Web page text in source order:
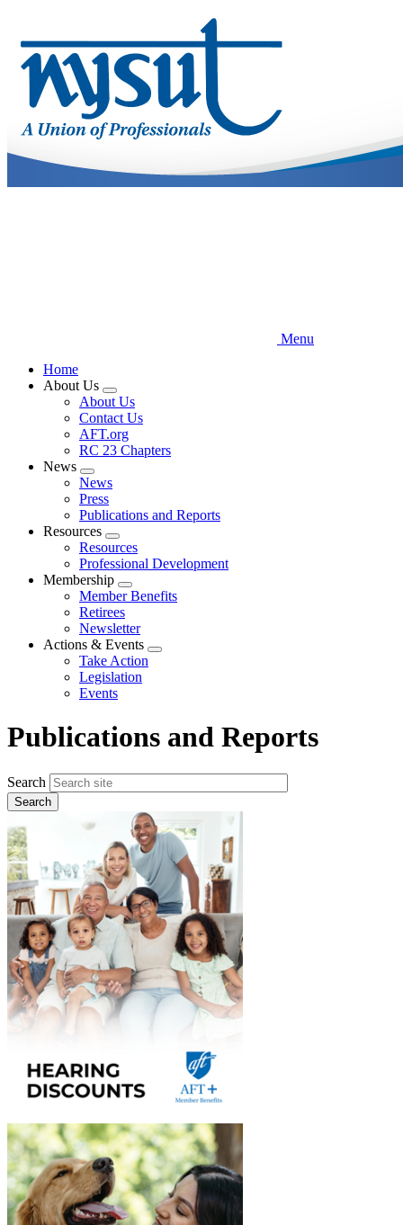
main
content
Menu
Home
About Us
Expand
menu
About Us
Contact Us
AFT.org
RC 23 Chapters
News
Expand
menu
News
Press
Publications and Reports
Resources
Expand
menu
Resources
Professional Development
Membership
Expand
menu
Member Benefits
Retirees
Newsletter
Actions & Events
Expand
Take Action
Legislation
Events
Publications and Reports
Search